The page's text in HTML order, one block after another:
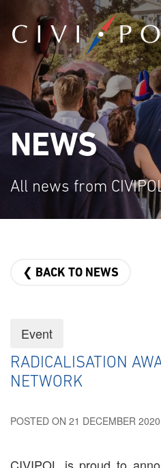
NEWS
All news from
❮ BACK TO NEWS
Event
RADICALISATION
NETWORK
POSTED ON 21 DECEMBER 2020